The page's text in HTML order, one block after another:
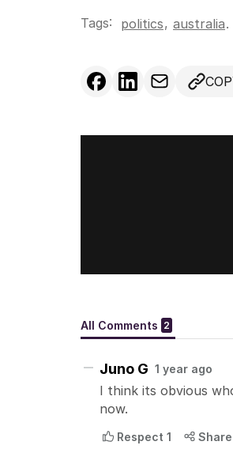
Tags: politics, australia.